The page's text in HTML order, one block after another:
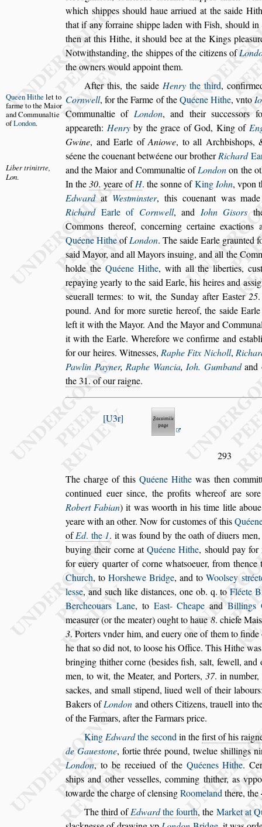
which shippesshould haue arriued atthesaide
that if any forraine shippe laden with Fish, should in
then at this Hithe, itshould bee at the Kings pleas
Notwithstanding, the shippes of the citizensof
the owners would appoint them.
After this, the saide Henrythe third,
Cornwell,
Queen Hithe let to
farme tothe Maior
andCommunaltie
ofLondon.
for the Farme of theQuéene Hithe, vnto
Communaltie of London, and theirsuccessors
appeareth: Henryby the grace of God, King of
Gwine, and Earle ofAniowe, to all Archbishops,
séene the couenant betwéene our brotherRichard
and the Maior andCommunaltie ofLondonon the
Liber trinitrte,
Lon.
In the30. yeare ofH. thesonne ofKingIohn, vpon
Edwardat Westminster, this couenantwas made
RichardEarle of Cornwell, and Iohn Gisors
Commons thereof, concerning certaine exactions
Quéene HitheofLondon. Thesaide Earle graunted
said Mayor, and all Mayors insuing, and all the
holde the Quéene Hithe, with all the liberties, cus
repaying yearly to the said Earle, his heires and ass
seuerall termes: to wit, the Sundayafter Easter25
pound. And for moresuretie hereof, the saide
left it with the Mayor. And the Mayor and Com
it with the Earle. Wherefore we confirme and establi
forour heires. Witnesses, Raphe Fitx Nicholl,
Pawlin Payner,Raphe Wancia,Ioh. Gumbandand
the 31. of our raigne.
U3r
293
The charge of thisQuéene Hithe was then
continued euersince, the profits whereof aresore
Robert Fabian)it was woorth in his time litle
yeare with another. Now for customes of this
ofEd. the 1. it was found by the oath of diuers
buying their corne atQuéene Hithe, should pay for
for euery quarter ofcorne whatsoeuer, from
Church, toHorshewe Bridge, and toWoolsey s
lesse, and such like distances, one ob. q. toFléete
Bercheouars Lane, to East-Cheape andBillings
measurer (orthe meater) ought to haue 8. chiefe Mais
3. Porters vnder him, and euery one of them to finde
he thatso did not, to loose his Office. This Hithe
bringing thither corne (besides fish, salt, fewell, and
men, to wit, the Meater, and Porters, 37. in
sackes, and small stipend, liued well oftheir
Bakers ofLondon and others Citizens, trauell into
of the Farmars, after the Farmars price.
KingEdwardthesecondin thefirst of his
de Gauestone, fortie thrée pound,twelue shillings
London, to be receiuedof the Quéenes Hithe.
ships and other vesselles, comming thither, as
towarde the charge of clensingRoomelandthere, the
Thethird ofEdwardthe fourth, the Market at